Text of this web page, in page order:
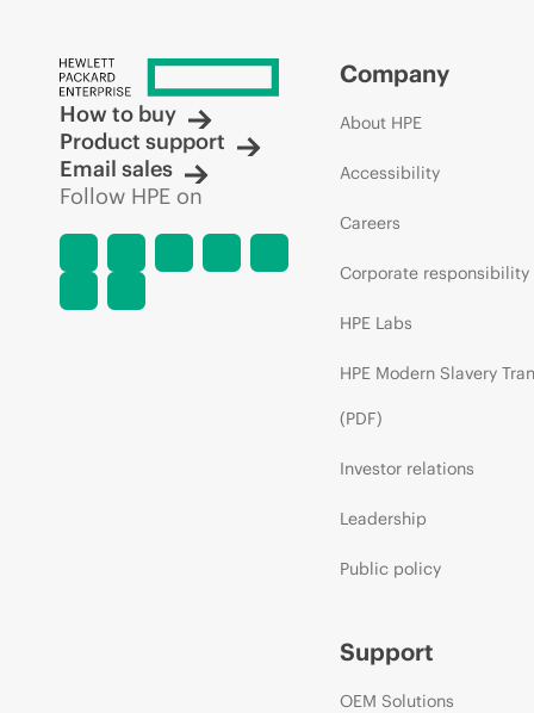
How to buy
Product support
Email sales
Follow HPE on
Company
About HPE
Accessibility
Careers
Corporate responsibility
HPE Labs
HPE Modern Slavery
(PDF)
Investor relations
Leadership
Public policy
Support
OEM Solutions